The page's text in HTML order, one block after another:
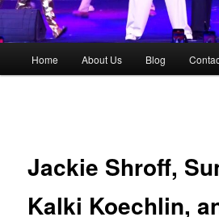
Home About Us Blog
Jackie Shroff,
Kalki Koechlin,